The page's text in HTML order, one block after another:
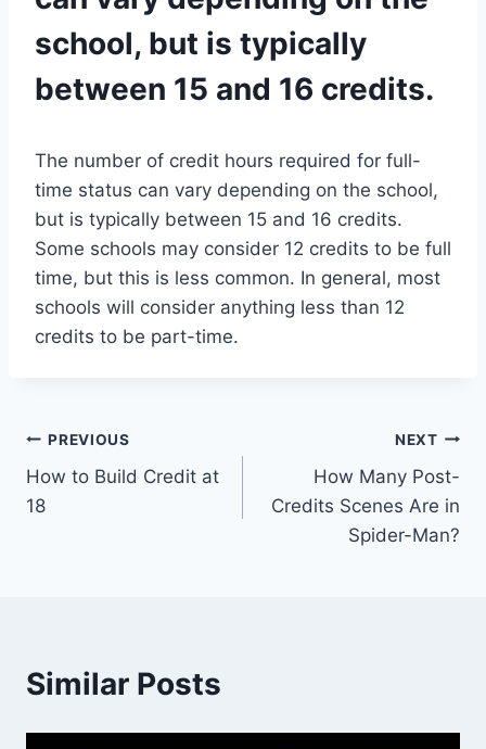
school, but is typically
between 15 and 16 credits.
The number of credit hours required for full-
time status can vary depending on the school,
but is typically between 15 and 16 credits.
Some schools may consider 12 credits to be full
time, but this is less common. In general, most
schools will consider anything less than 12
credits to be part-time.
Post
navigation
PREVIOUS
How to Build Credit at
18
NEXT
How Many Post-
Credits Scenes Are in
Spider-Man?
Similar Posts